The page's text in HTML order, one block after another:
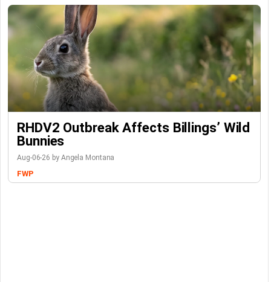
RHDV2 Outbreak Affects Billings’ Wild
Bunnies
Aug-06-26 by Angela Montana
FWP